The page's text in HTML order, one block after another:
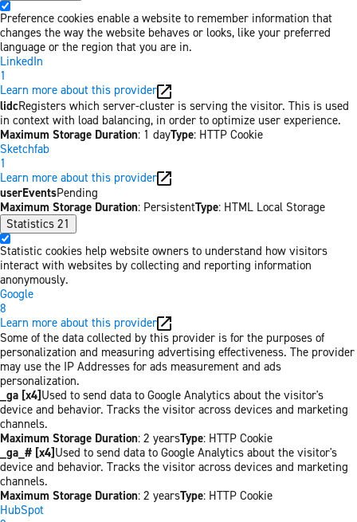
Preference cookies enable a website to remember information that
changes the way the website behaves or looks, like your preferred
language or the region that you are in.
LinkedIn
1
Learn more about this provider
lidcRegisters which server-cluster is serving the visitor. This is used
in context with load balancing, in order to optimize user experience.
Maximum Storage Duration: 1 dayType: HTTP Cookie
Sketchfab
1
Learn more about this provider
userEventsPending
Maximum Storage Duration: PersistentType: HTML Local Storage
Statistics 21
Statistic cookies help website owners to understand how visitors
interact with websites by collecting and reporting information
anonymously.
Google
8
Learn more about this provider
Some of the data collected by this provider is for the purposes of
personalization and measuring advertising effectiveness. The provider
may use the IP Addresses for ads measurement and ads
personalization.
_ga [x4]Used to send data to Google Analytics about the visitor's
device and behavior. Tracks the visitor across devices and marketing
channels.
Maximum Storage Duration: 2 yearsType: HTTP Cookie
_ga_# [x4]Used to send data to Google Analytics about the visitor's
device and behavior. Tracks the visitor across devices and marketing
channels.
Maximum Storage Duration: 2 yearsType: HTTP Cookie
HubSpot